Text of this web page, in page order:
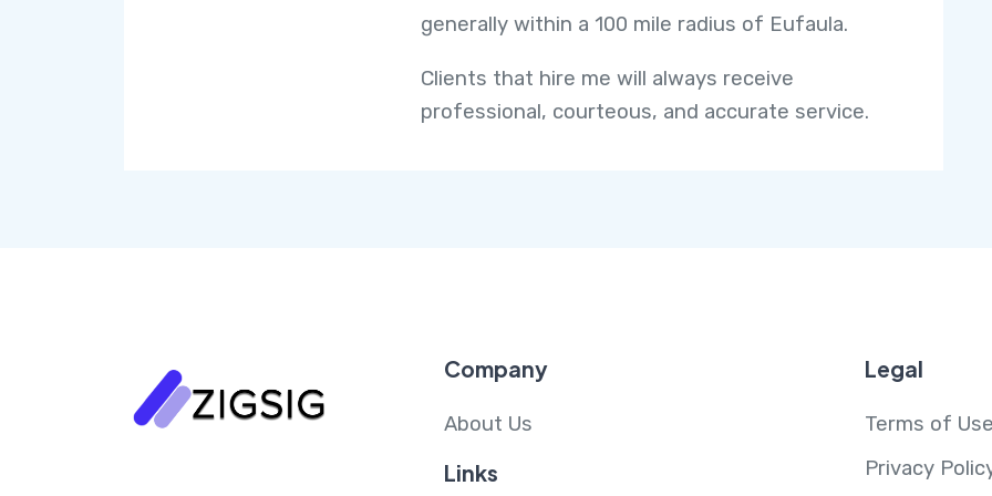
generally within a 100 mile radius of Eufaula.
Clients that hire me will always receive
professional, courteous, and accurate service.
Company
About Us
Links
Legal
Terms of
Privacy